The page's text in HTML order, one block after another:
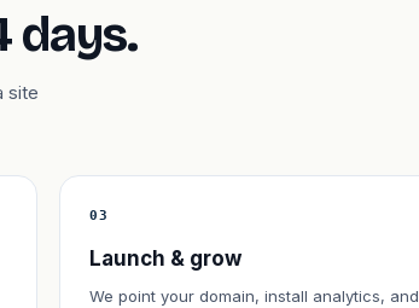
days.
site
03
Launch & grow
We point your domain, install analytics, and